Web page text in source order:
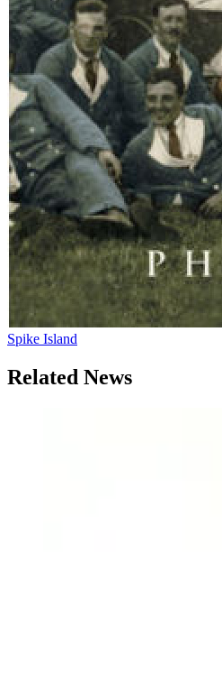
Spike Island
Related News